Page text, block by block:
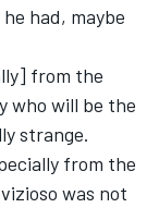
had, maybe
from the
who will be the
strange.
from the
was not